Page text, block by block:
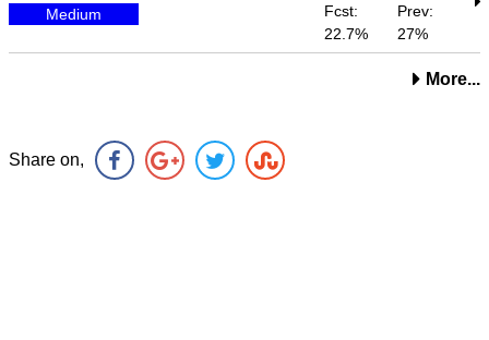
Medium
Fcst:
22.7%
Prev:
27%
More...
Share on,